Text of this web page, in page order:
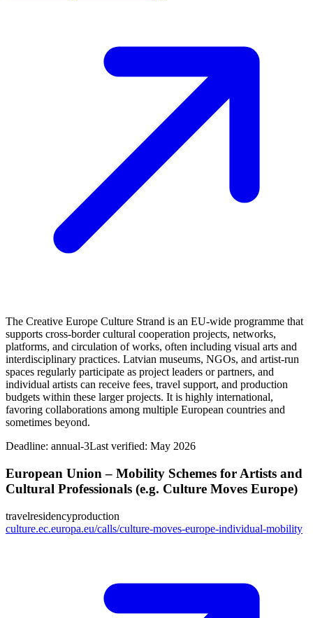
The Creative Europe Culture Strand is an EU-wide programme that
supports cross-border cultural cooperation projects, networks,
platforms, and circulation of works, often including visual arts and
interdisciplinary practices. Latvian museums, NGOs, and artist-run
spaces regularly participate as project leaders or partners, and
individual artists can receive fees, travel support, and production
budgets within these larger projects. It is highly international,
favoring collaborations among multiple European countries and
sometimes beyond.
Deadline: annual-3Last verified: May 2026
European Union – Mobility Schemes for Artists and
Cultural Professionals (e.g. Culture Moves Europe)
travelresidencyproduction
culture.ec.europa.eu/calls/culture-moves-europe-individual-mobility